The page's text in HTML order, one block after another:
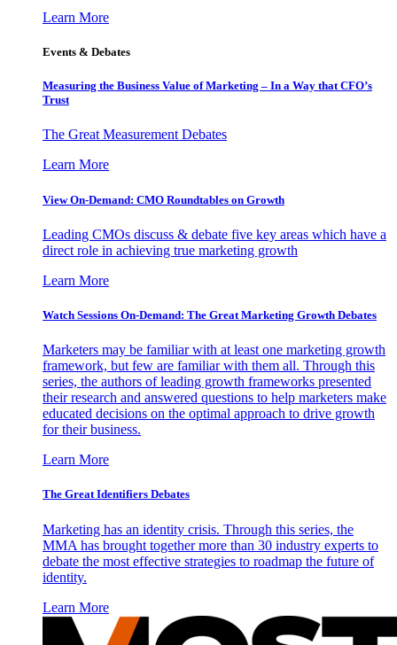
Learn More
Events & Debates
Measuring the Business Value of Marketing – In a Way that CFO’s
Trust
The Great Measurement Debates
Learn More
View On-Demand: CMO Roundtables on Growth
Leading CMOs discuss & debate five key areas which have a
direct role in achieving true marketing growth
Learn More
Watch Sessions On-Demand: The Great Marketing Growth Debates
Marketers may be familiar with at least one marketing growth
framework, but few are familiar with them all. Through this
series, the authors of leading growth frameworks presented
their research and answered questions to help marketers make
educated decisions on the optimal approach to drive growth
for their business.
Learn More
The Great Identifiers Debates
Marketing has an identity crisis. Through this series, the
MMA has brought together more than 30 industry experts to
debate the most effective strategies to roadmap the future of
identity.
Learn More